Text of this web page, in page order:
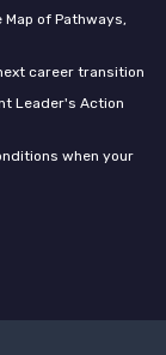
of Pathways,
career transition
Leader's Action
when your